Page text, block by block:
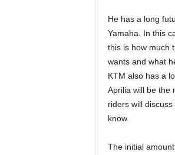
He has a long
Yamaha. In this
this is how much
wants and what
KTM also has a
Aprilia will be the
riders will
know.
The initial